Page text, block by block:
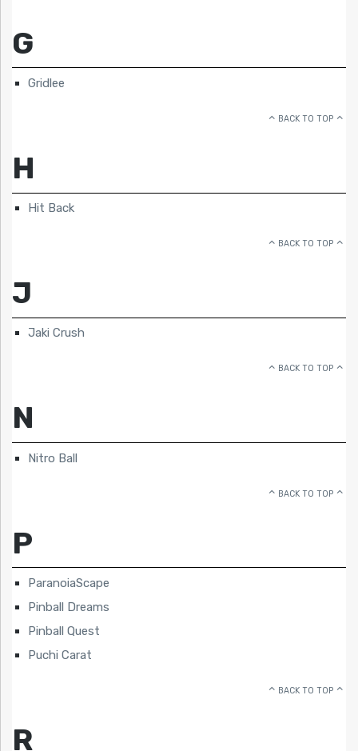
G
Gridlee
BACK TO TOP
H
Hit Back
BACK TO TOP
J
Jaki Crush
BACK TO TOP
N
Nitro Ball
BACK TO TOP
P
ParanoiaScape
Pinball Dreams
Pinball Quest
Puchi Carat
BACK TO TOP
R